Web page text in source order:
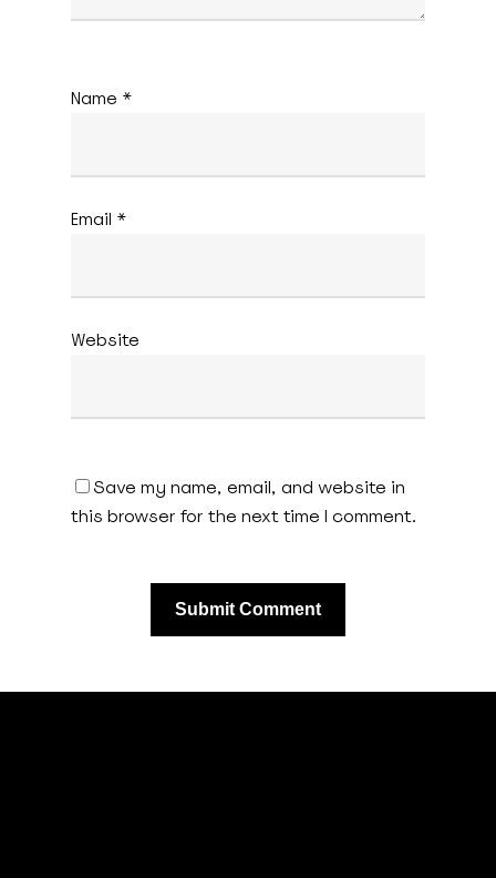
Name *
Email *
Website
Save my name, email, and website in
this browser for the next time I comment.